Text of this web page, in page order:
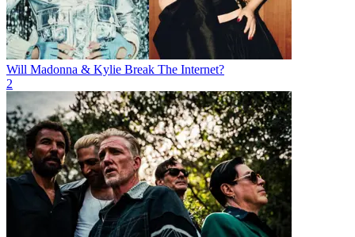
Will Madonna & Kylie Break The Internet?
2